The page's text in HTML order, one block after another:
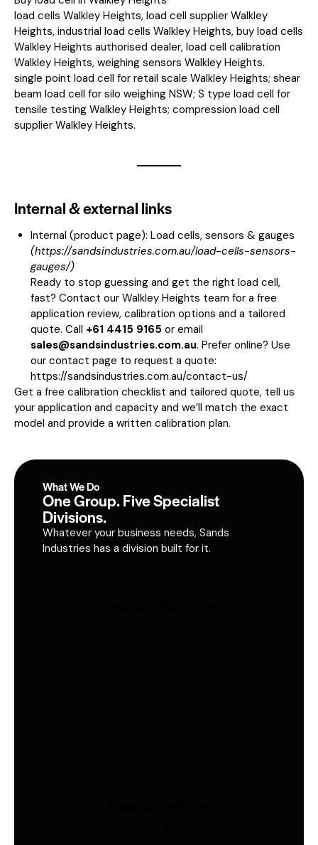
load cells Walkley Heights, load cell supplier Walkley
Heights, industrial load cells Walkley Heights, buy load cells
Walkley Heights authorised dealer, load cell calibration
Walkley Heights, weighing sensors Walkley Heights.
single point load cell for retail scale Walkley Heights; shear
beam load cell for silo weighing NSW; S type load cell for
tensile testing Walkley Heights; compression load cell
supplier Walkley Heights.
Internal & external links
Internal (product page): Load cells, sensors & gauges
(https://sandsindustries.com.au/load-cells-sensors-
gauges/)
Ready to stop guessing and get the right load cell,
fast? Contact our Walkley Heights team for a free
application review, calibration options and a tailored
quote. Call +61 4415 9165 or email
sales@sandsindustries.com.au. Prefer online? Use
our contact page to request a quote:
https://sandsindustries.com.au/contact-us/
Get a free calibration checklist and tailored quote, tell us
your application and capacity and we’ll match the exact
model and provide a written calibration plan.
What We Do
One Group. Five Specialist
Divisions.
Whatever your business needs, Sands
Industries has a division built for it.